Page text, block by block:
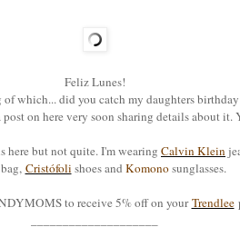
Feliz Lunes!
which... did you catch my daughters
on here very soon sharing details about
here but not quite. I'm wearing Calvin Klein
Cristófoli shoes and Komonosunglasses.
to receive 5% off on yourTrendlee